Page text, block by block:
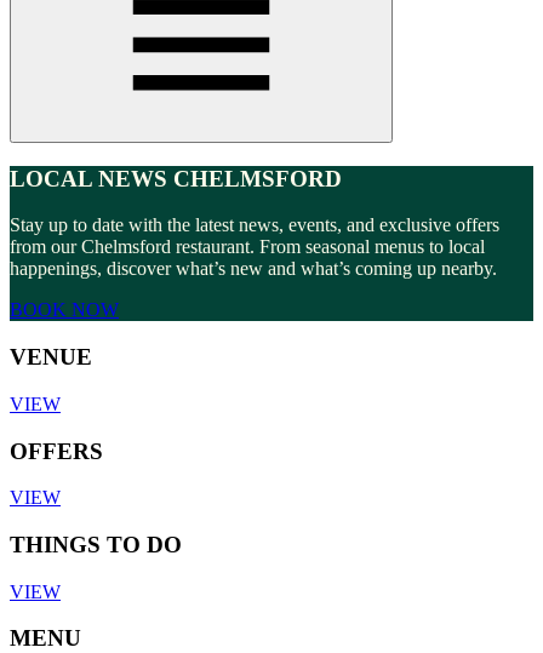
LOCAL NEWS CHELMSFORD
Stay up to date with the latest news, events, and exclusive offers
from our Chelmsford restaurant. From seasonal menus to local
happenings, discover what’s new and what’s coming up nearby.
BOOK NOW
VENUE
VIEW
OFFERS
VIEW
THINGS TO DO
VIEW
MENU